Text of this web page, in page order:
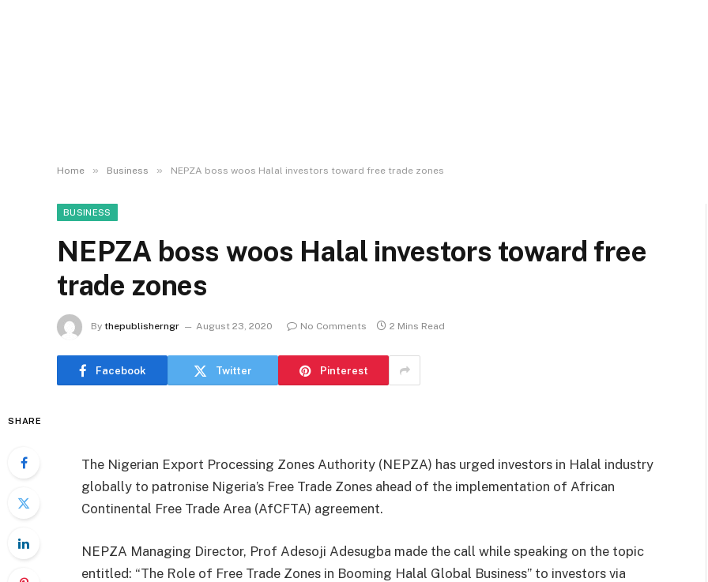
Home » Business » NEPZA boss woos Halal investors toward free trade zones
BUSINESS
NEPZA boss woos Halal investors toward free
trade zones
By thepublisherngr August 23, 2020 No Comments 2 Mins Read
Facebook Twitter Pinterest
SHARE
The Nigerian Export Processing Zones Authority (NEPZA) has urged investors in Halal industry
globally to patronise Nigeria’s Free Trade Zones ahead of the implementation of African
Continental Free Trade Area (AfCFTA) agreement.
NEPZA Managing Director, Prof Adesoji Adesugba made the call while speaking on the topic
entitled: “The Role of Free Trade Zones in Booming Halal Global Business’’ to investors via